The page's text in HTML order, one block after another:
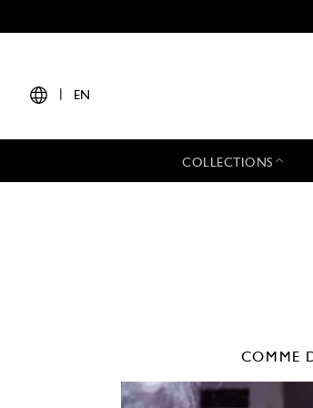
EN
COLLECTIONS
COMME